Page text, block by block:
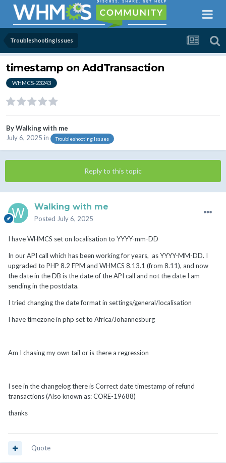
Troubleshooting Issues
timestamp on AddTransaction
WHMCS-23243
ByWalking with me
July 6, 2025 in Troubleshooting Issues
Reply to this topic
Walking with me
Posted July 6, 2025
I have WHMCS set on localisation to YYYY-mm-DD
In our API call which has been working for years, as YYYY-MM-DD. I
upgraded to PHP 8.2 FPM and WHMCS 8.13.1 (from 8.11), and now
the date in the DB is the date of the API call and not the date I am
sending in the postdata.
I tried changing the date format in settings/general/localisation
I have timezone in php set to Africa/Johannesburg
Am I chasing my own tail or is there a regression
I see in the changelog there is Correct date timestamp of refund
transactions (Also known as: CORE-19688)
thanks
Quote